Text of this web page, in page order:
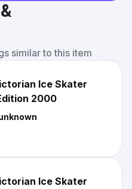
similar to this item
Ice Skater
2000
Ice Skater